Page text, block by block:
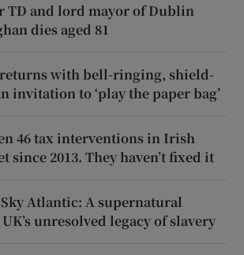
TD and lord mayor of Dublin
dies aged 81
with bell-ringing, shield-
invitation to ‘play the paper bag’
46 tax interventions in Irish
since 2013. They haven’t fixed it
Sky Atlantic: A supernatural
unresolved legacy of slavery